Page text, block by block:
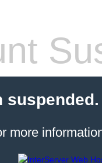
suspended.
more